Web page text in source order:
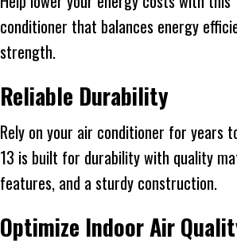
conditioner that balances energy
strength.
Reliable Durability
Rely on your air conditioner for years
13 is built for durability with quality
features, and a sturdy construction.
Optimize Indoor Air